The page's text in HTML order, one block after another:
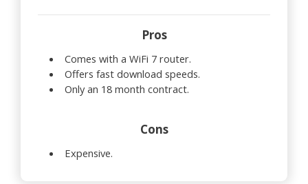
Pros
Comes with a WiFi 7 router.
Offers fast download speeds.
Only an 18 month contract.
Cons
Expensive.